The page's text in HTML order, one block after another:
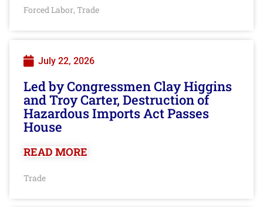
Forced Labor, Trade
July 22, 2026
Led by Congressmen Clay Higgins
and Troy Carter, Destruction of
Hazardous Imports Act Passes
House
READ MORE
Trade